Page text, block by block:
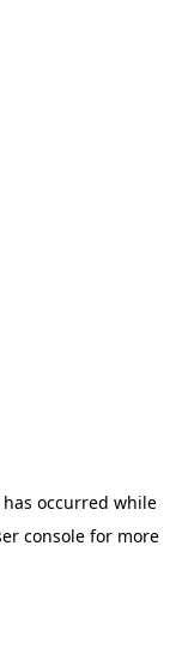
occurred while
console for more